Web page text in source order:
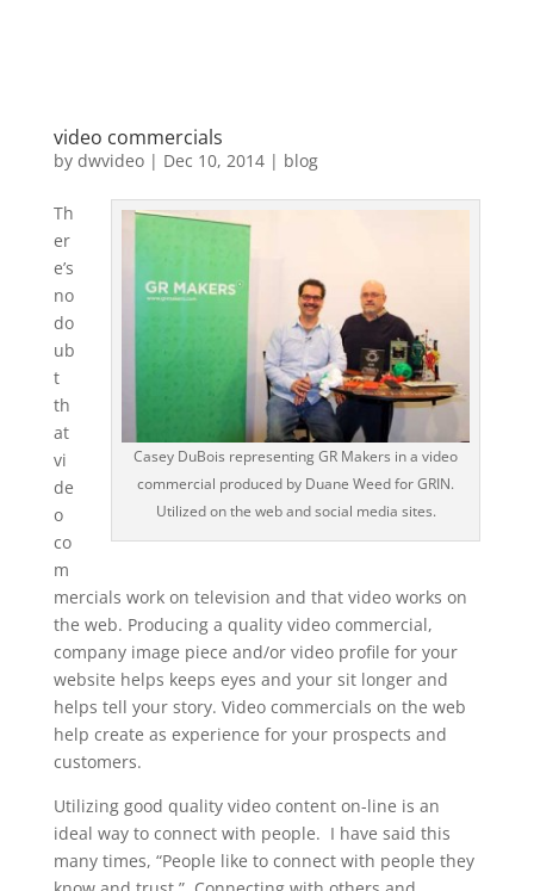
video commercials
by dwvideo| Dec 10, 2014| blog
Casey DuBois representing GR Makers in a video
commercial produced by Duane Weed for GRIN.
Utilized on the web and social media sites.
Th
er
e’s
no
do
ub
t
th
at
vi
de
o
co
m
mercials work on television and that video works on
the web. Producing a quality video commercial,
company image piece and/or video profile for your
website helps keeps eyes and your sit longer and
helps tell your story. Video commercials on the web
help create as experience for your prospects and
customers.
Utilizing good quality video content on-line is an
ideal way to connect with people. I have said this
many times, “People like to connect with people they